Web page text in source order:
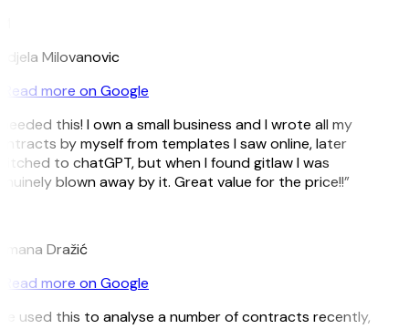
Milovanovic
Read more on Google
this! I own a small business and I wrote all my
by myself from templates I saw online, later
to chatGPT, but when I found gitlaw I was
blown away by it. Great value for the price!!”
Dražić
Read more on Google
used this to analyse a number of contracts recently,